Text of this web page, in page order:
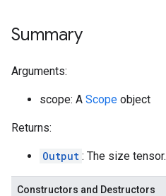
Summary
Arguments:
scope: A Scope object
Returns:
Output : The size tensor.
Constructors and Destructors